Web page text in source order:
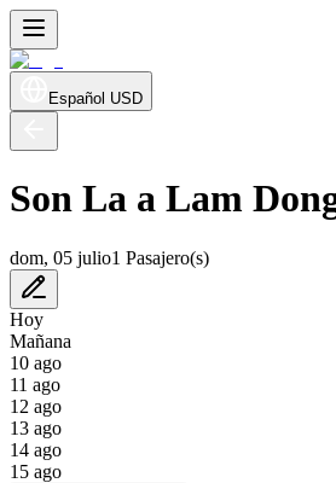
Español USD
Son La a Lam
dom, 05 julio1 Pasajero(s)
Hoy
Mañana
10 ago
11 ago
12 ago
13 ago
14 ago
15 ago